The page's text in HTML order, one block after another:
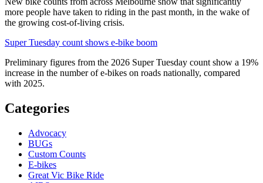
more people have taken to riding in the past month, in the wake of
the growing cost-of-living crisis.
Super Tuesday count shows e-bike boom
Preliminary figures from the 2026 Super Tuesday count show a 19%
increase in the number of e-bikes on roads nationally, compared
with 2025.
Categories
Advocacy
BUGs
Custom Counts
E-bikes
Great Vic Bike Ride